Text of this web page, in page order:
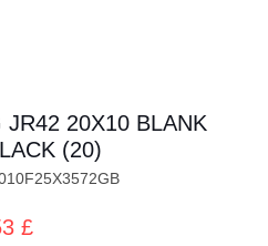
JR42 20X10 BLANK
(20)
£Sale-